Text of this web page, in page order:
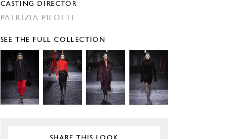
CASTING DIRECTOR
PATRIZIA PILOTTI
SEE THE FULL COLLECTION